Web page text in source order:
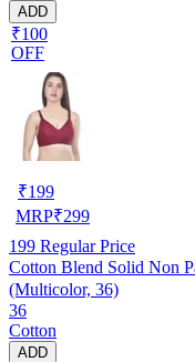
ADD
₹100
OFF
₹199
MRP₹299
199 Regular Price
Cotton Blend Solid Non
(Multicolor, 36)
36
Cotton
ADD